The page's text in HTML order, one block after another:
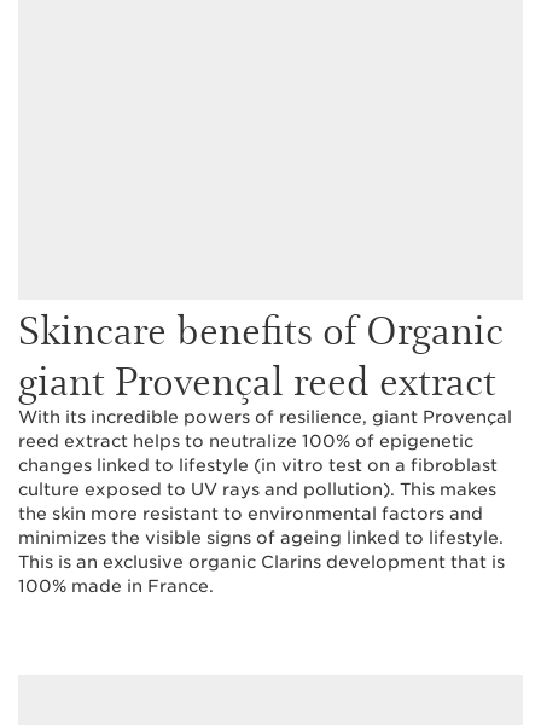
Skincare benefits of Organic
giant Provençal reed extract
With its incredible powers of resilience, giant Provençal
reed extract helps to neutralize 100% of epigenetic
changes linked to lifestyle (in vitro test on a fibroblast
culture exposed to UV rays and pollution). This makes
the skin more resistant to environmental factors and
minimizes the visible signs of ageing linked to lifestyle.
This is an exclusive organic Clarins development that is
100% made in France.